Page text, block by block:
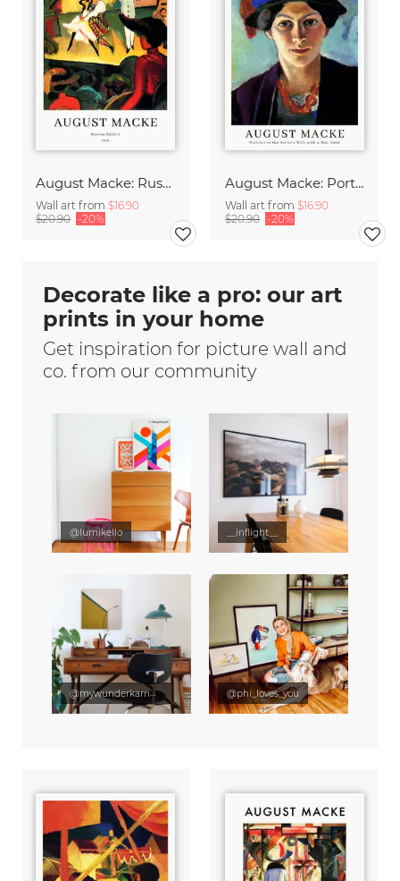
August Macke: Russian Ballet - exhibition poster
Wall art from $16.90
$20.90 -20%
August Macke: Portrait of the artists wife - exhibition poster
Wall art from $16.90
$20.90 -20%
Decorate like a pro: our art
prints in your home
Get inspiration for picture wall and
co. from our community
@lumikello __inflight__
@mywunderkammer @phi_loves_you